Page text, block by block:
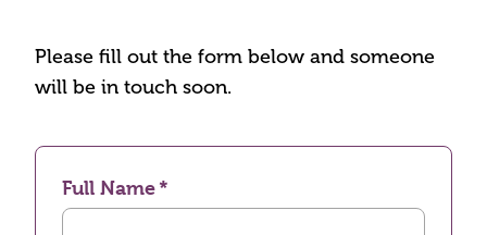
Please fill out the form below and someone
will be in touch soon.
Full Name